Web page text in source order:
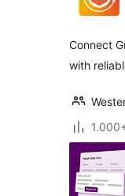
Connect
with